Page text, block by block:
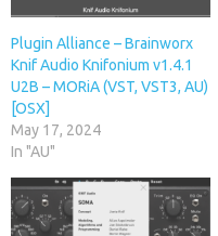
Plugin Alliance – Brainworx
Knif Audio Knifonium v1.4.1
U2B – MORiA (VST, VST3, AU)
[OSX]
May 17, 2024
In "AU"